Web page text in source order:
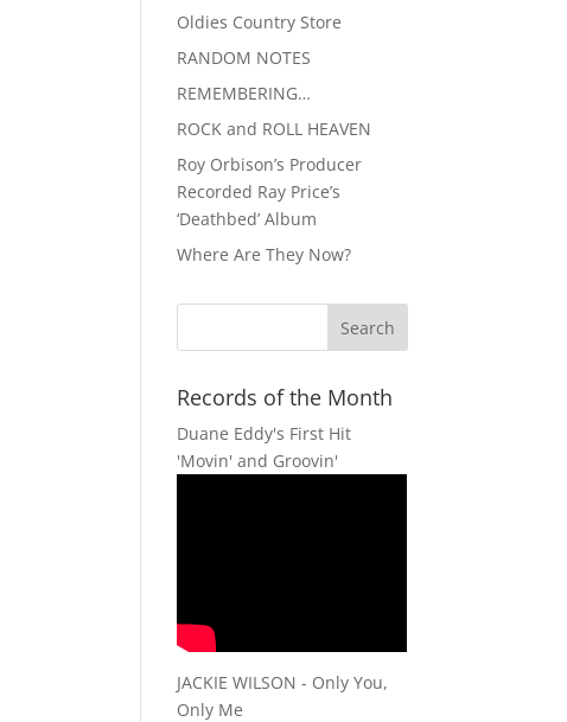
Oldies Country Store
RANDOM NOTES
REMEMBERING…
ROCK and ROLL HEAVEN
Roy Orbison’s Producer
Recorded Ray Price’s
‘Deathbed’ Album
Where Are They Now?
Records of the Month
Duane Eddy's First Hit
'Movin' and Groovin'
JACKIE WILSON - Only You,
Only Me